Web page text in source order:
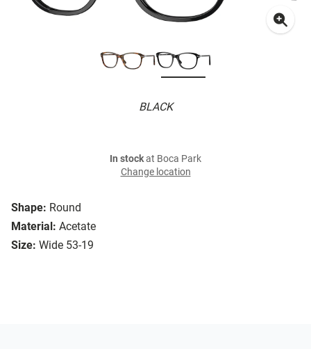
BLACK
Shape: Round
Material: Acetate
Size: Wide 53-19
In stockat Boca Park
Change location